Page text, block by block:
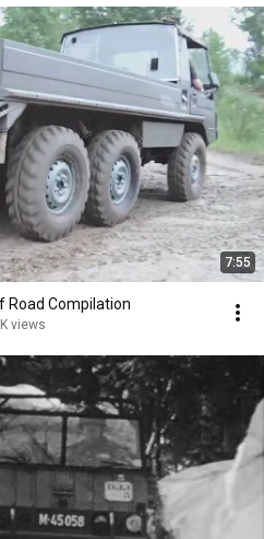
7:55
Road Compilation
views